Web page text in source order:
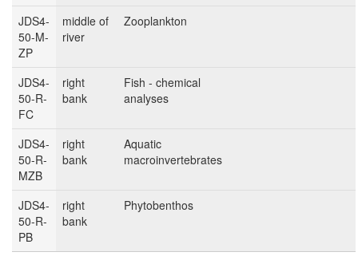
JDS4-
50-M-
ZP
middle of
river
Zooplankton
JDS4-
50-R-
FC
right
bank
Fish - chemical
analyses
JDS4-
50-R-
MZB
right
bank
Aquatic
macroinvertebrates
JDS4-
50-R-
PB
right
bank
Phytobenthos